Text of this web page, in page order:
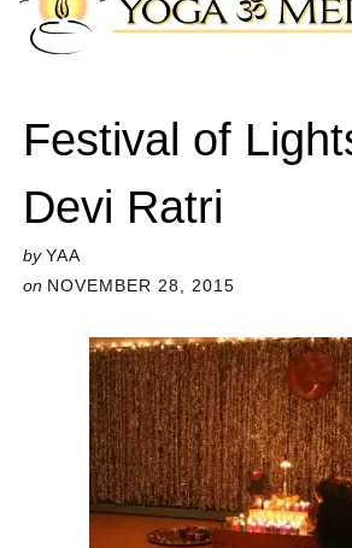
Festival of
Devi Ratri
by YAA
on NOVEMBER 28, 2015